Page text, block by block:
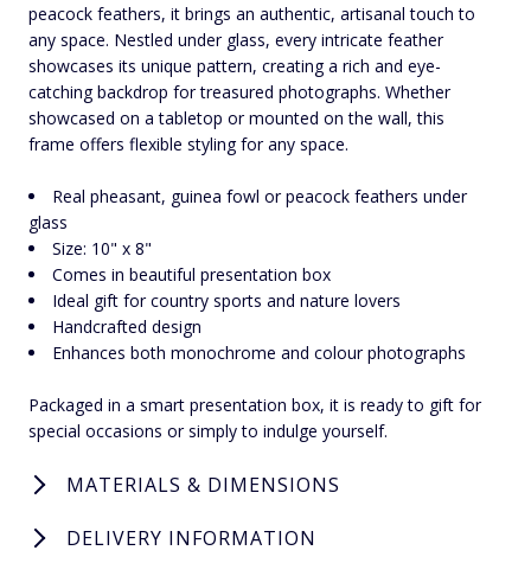
peacock feathers, it brings an authentic, artisanal touch to
any space. Nestled under glass, every intricate feather
showcases its unique pattern, creating a rich and eye-
catching backdrop for treasured photographs. Whether
showcased on a tabletop or mounted on the wall, this
frame offers flexible styling for any space.
Real pheasant, guinea fowl or peacock feathers under
glass
Size: 10" x 8"
Comes in beautiful presentation box
Ideal gift for country sports and nature lovers
Handcrafted design
Enhances both monochrome and colour photographs
Packaged in a smart presentation box, it is ready to gift for
special occasions or simply to indulge yourself.
MATERIALS & DIMENSIONS
DELIVERY INFORMATION